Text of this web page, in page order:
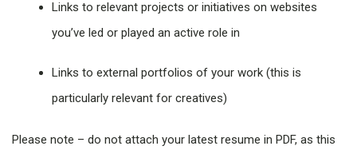
Links to relevant projects or initiatives on websites
you’ve led or played an active role in
Links to external portfolios of your work (this is
particularly relevant for creatives)
Please note – do not attach your latest resume in PDF, as this